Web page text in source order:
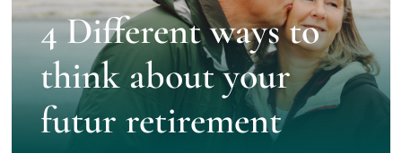
About us
Contact us
4 Different ways to
think about your
futur retirement